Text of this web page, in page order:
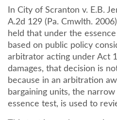
In City of Scranton v. E.B.
A.2d 129 (Pa. Cmwlth.
held that under the
based on public policy
arbitrator acting under Act
damages, that decision is
because in an arbitration
bargaining units, the
essence test, is used to